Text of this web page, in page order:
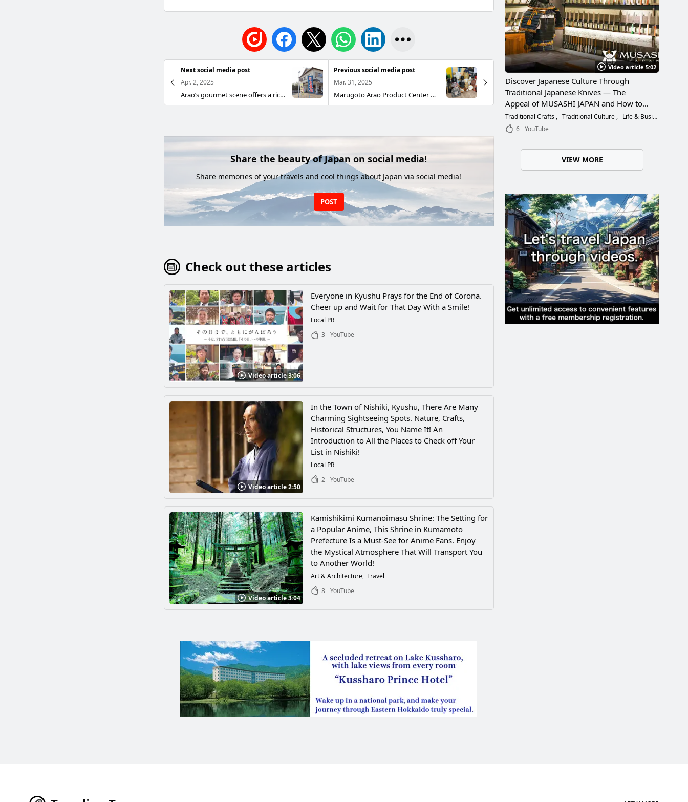
Next social media post
Apr. 2, 2025
Arao’s gourmet scene offers a rich variety! Families and friends alike will find plenty of flavors to satisfy everyone. From specialty sushi bars, ramen shops, okonomiyaki houses, and yakiniku restaurants to stylish cafes and dining spots, Arao also has an abundance of confectioneries and nighttime hangouts. After a full day of fun, enjoy a meal at your favorite place. ~ Ozeki Sushi (Oozeki Sushi) ~ You can dine pleasantly with family and friends at reasonable prices. Bento boxes are also popular. Genre Sushi · Japanese cuisine Address 2089-8 Kuraman, Arao City Phone 0968-68-2214 Hours 12:00–15:00 (last order 14:00) 17:00–21:00 (last order 20:00) Closed Tuesdays Parking 1 large vehicle · 15 regular spaces Seats 70 seats Official site https://susi-oozeki.jimdosite.com/
Previous social media post
Mar. 31, 2025
Marugoto Arao Product Center Marugoto Arao Product Center combines a product hall, a Shodai-yaki gallery, and an information hub. This shop offers proud local specialties made from Arao’s bounty, from nori seaweed harvested from the Ariake Sea and famous pears to Shodai-yaki pottery. Address: 169-22 Haramanda, Arao City (near Manda Pit) Opening hours: 11:00–16:30 Closed: Monday (if Monday is a public holiday, closed the following day) Phone: 0968-57-9960 Parking: Free Access 8 minutes by bus from JR Arao Station Get off at Manda Pit-mae; immediate access https://arao-kankou.jp/sightseeing/specialty/
Share the beauty of Japan on social media!
Share memories of your travels and cool things about Japan via social media!
POST
Check out these articles
Video article 3:06
Everyone in Kyushu Prays for the End of Corona.
Cheer up and Wait for That Day With a Smile!
Local PR
3
YouTube
Video article 2:50
In the Town of Nishiki, Kyushu, There Are Many
Charming Sightseeing Spots. Nature, Crafts,
Historical Structures, You Name It! An
Introduction to All the Places to Check off Your
List in Nishiki!
Local PR
2 YouTube
Video article 3:04
Kamishikimi Kumanoimasu Shrine: The Setting for
a Popular Anime, This Shrine in Kumamoto
Prefecture Is a Must-See for Anime Fans. Enjoy
the Mystical Atmosphere That Will Transport You
to Another World!
Art & Architecture Travel
8 YouTube
Video article 5:02
Discover Japanese Culture Through
Traditional Japanese Knives — The
Appeal of MUSASHI JAPAN and How to
Choose the Right Blade
Traditional Crafts Traditional Culture
Life & Business
6 YouTube
VIEW MORE